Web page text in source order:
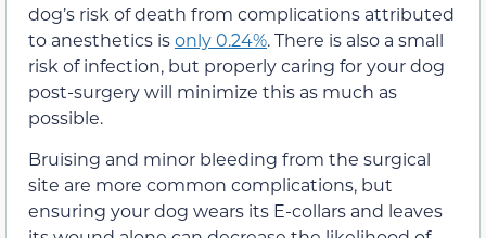
dog’s risk of death from complications attributed
to anesthetics isonly 0.24%. There is also a small
risk of infection, but properly caring for your dog
post-surgery will minimize this as much as
possible.
Bruising and minor bleeding from the surgical
site are more common complications, but
ensuring your dog wears its E-collars and leaves